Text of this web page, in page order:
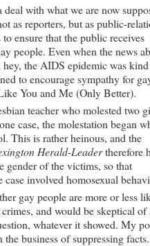
with what we are now
as reporters, but as public-
ensure that the public receives
people. Even when the news
the AIDS epidemic was
to encourage sympathy for
You and Me (Only Better).
teacher who molested two
case, the molestation began
This is rather heinous, and the
Herald-Leadertherefore
gender of the victims, so that
case involved homosexual
gay people are more or less
and would be skeptical of
whatever it showed. My
business of suppressing facts.